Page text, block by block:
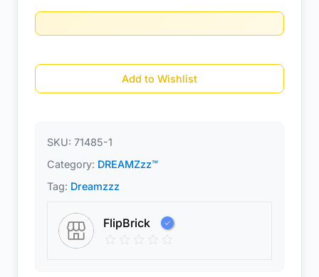
Add to Wishlist
SKU: 71485-1
Category: DREAMZzz™
Tag: Dreamzzz
FlipBrick